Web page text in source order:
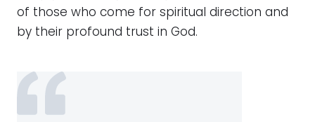
of those who come for spiritual direction and
by their profound trust in God.